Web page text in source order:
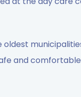
and